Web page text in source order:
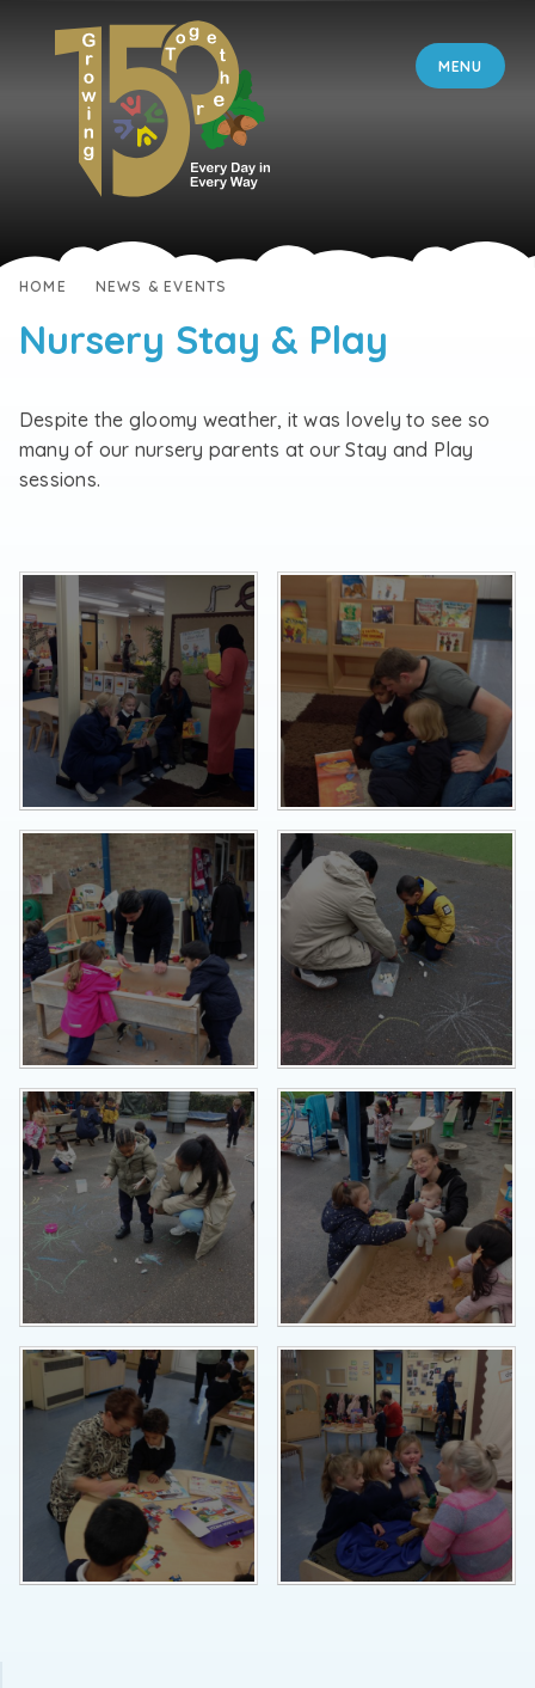
MENU
HOME NEWS & EVENTS
Nursery Stay & Play
Despite the gloomy weather, it was lovely to see so
many of our nursery parents at our Stay and Play
sessions.